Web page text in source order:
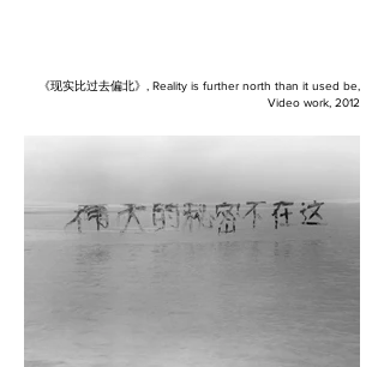
《现实比过去偏北》, Reality is further north than it used be,
Video work, 2012